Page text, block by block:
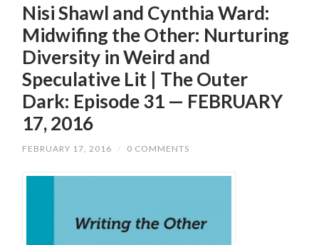
Nisi Shawl and Cynthia Ward:
Midwifing the Other: Nurturing
Diversity in Weird and
Speculative Lit | The Outer
Dark: Episode 31 — FEBRUARY
17, 2016
FEBRUARY 17, 2016 / 0 COMMENTS